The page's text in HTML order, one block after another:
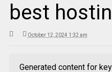
best
October 12, 2024 1:32 am
Generated content for